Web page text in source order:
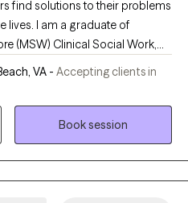
find solutions to their problems
lives. I am a graduate of
(MSW) Clinical Social Work,
(BA in Psychology/Criminal
and families, children,
passion for helping young
I have experience in treating
mood disorders, anxiety,
schizophrenia, trauma,
have experience in working
VA - Accepting clients in
Book session